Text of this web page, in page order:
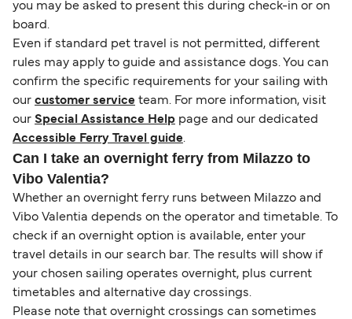
you may be asked to present this during check-in or on
board.
Even if standard pet travel is not permitted, different
rules may apply to guide and assistance dogs. You can
confirm the specific requirements for your sailing with
our customer service team. For more information, visit
our Special Assistance Help page and our dedicated
Accessible Ferry Travel guide.
Can I take an overnight ferry from Milazzo to
Vibo Valentia?
Whether an overnight ferry runs between Milazzo and
Vibo Valentia depends on the operator and timetable. To
check if an overnight option is available, enter your
travel details in our search bar. The results will show if
your chosen sailing operates overnight, plus current
timetables and alternative day crossings.
Please note that overnight crossings can sometimes